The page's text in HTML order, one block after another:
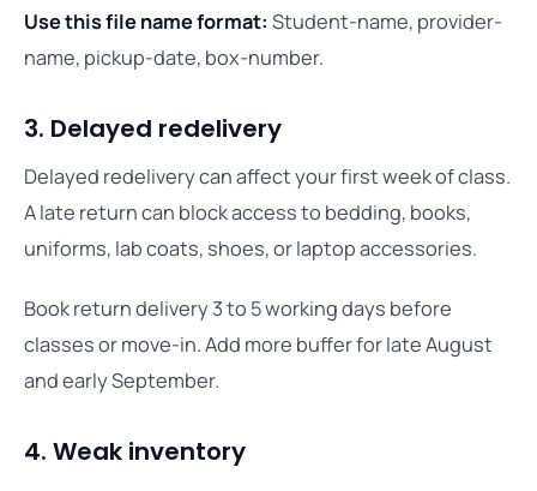
Use this file name format: Student-name, provider-
name, pickup-date, box-number.
3. Delayed redelivery
Delayed redelivery can affect your first week of class.
A late return can block access to bedding, books,
uniforms, lab coats, shoes, or laptop accessories.
Book return delivery 3 to 5 working days before
classes or move-in. Add more buffer for late August
and early September.
4. Weak inventory